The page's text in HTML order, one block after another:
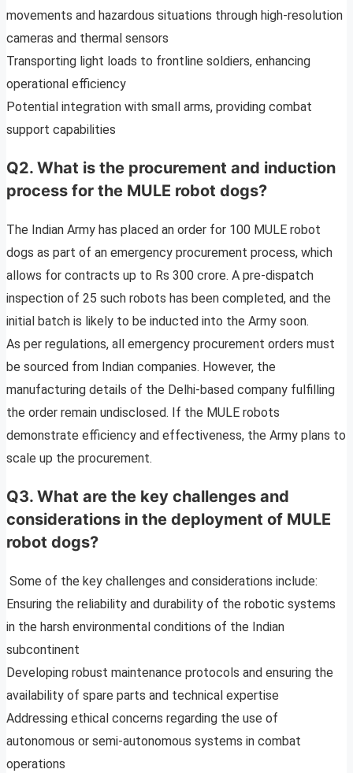
movements and hazardous situations through high-resolution
cameras and thermal sensors
Transporting light loads to frontline soldiers, enhancing
operational efficiency
Potential integration with small arms, providing combat
support capabilities
Q2. What is the procurement and induction
process for the MULE robot dogs?
The Indian Army has placed an order for 100 MULE robot
dogs as part of an emergency procurement process, which
allows for contracts up to Rs 300 crore. A pre-dispatch
inspection of 25 such robots has been completed, and the
initial batch is likely to be inducted into the Army soon.
As per regulations, all emergency procurement orders must
be sourced from Indian companies. However, the
manufacturing details of the Delhi-based company fulfilling
the order remain undisclosed. If the MULE robots
demonstrate efficiency and effectiveness, the Army plans to
scale up the procurement.
Q3. What are the key challenges and
considerations in the deployment of MULE
robot dogs?
Some of the key challenges and considerations include:
Ensuring the reliability and durability of the robotic systems
in the harsh environmental conditions of the Indian
subcontinent
Developing robust maintenance protocols and ensuring the
availability of spare parts and technical expertise
Addressing ethical concerns regarding the use of
autonomous or semi-autonomous systems in combat
operations